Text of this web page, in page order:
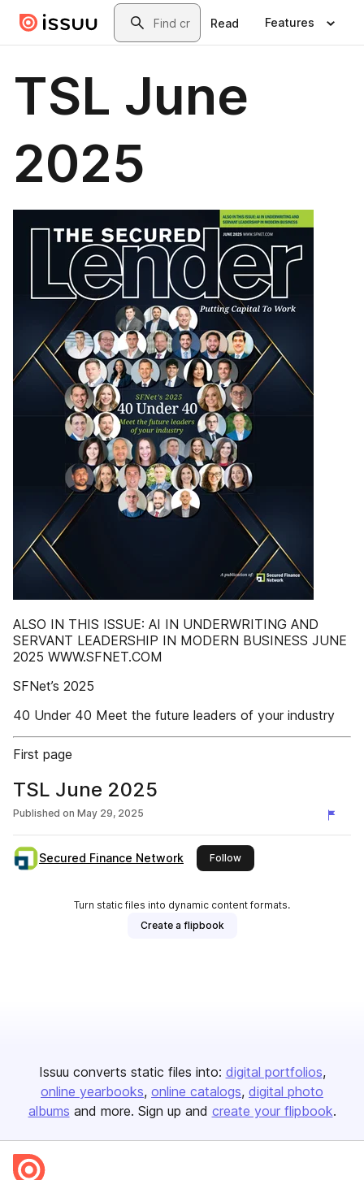
Skip to main contentSearch
Read Features
TSL June
2025
ALSO IN THIS ISSUE: AI IN UNDERWRITING AND
SERVANT LEADERSHIP IN MODERN BUSINESS JUNE
2025 WWW.SFNET.COM
SFNet’s 2025
40 Under 40 Meet the future leaders of your industry
First page
TSL June 2025
Published on May 29, 2025
Secured Finance Network Followthis publisher
Turn static files into dynamic content formats.
Create a flipbook
Issuu converts static files into: digital portfolios
online yearbooks online catalogs digital photo
albums and more. Sign up and create your flipbook.